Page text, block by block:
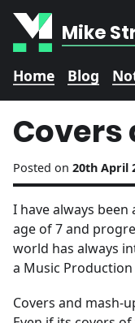
Mike
Home Blog
Covers
Posted on 20th April
I have always
age of 7 and
world has always
a Music
Covers and mash-